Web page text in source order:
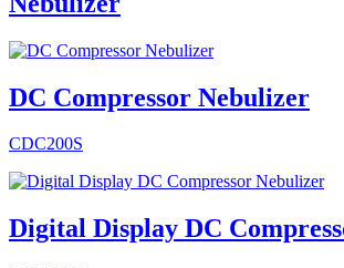
DC Compressor Nebulizer
CDC200S
Digital Display DC